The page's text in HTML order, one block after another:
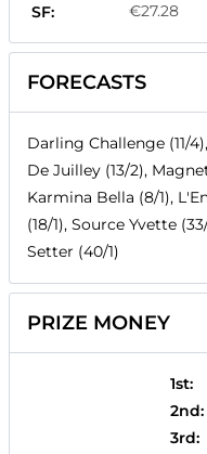
SF:
€27.28
FORECASTS
Darling Challenge (11/
De Juilley (13/2),
Karmina Bella (8/1),
(18/1), Source Yvette
Setter (40/1)
PRIZE MONEY
1st:
2nd:
3rd: